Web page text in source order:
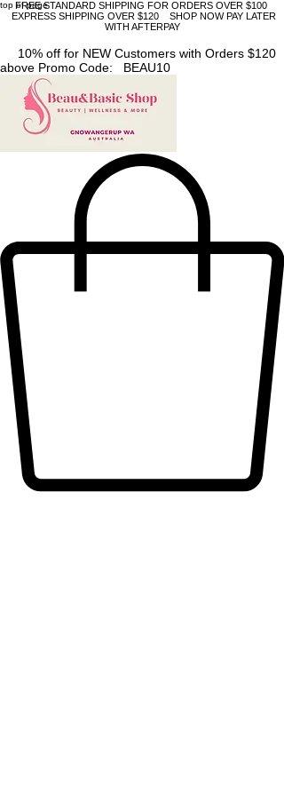
top of page
FREE STANDARD SHIPPING FOR ORDERS OVER $100
EXPRESS SHIPPING OVER $120 SHOP NOW PAY LATER
WITH AFTERPAY
10% off for NEW Customers with Orders $120
above Promo Code: BEAU10